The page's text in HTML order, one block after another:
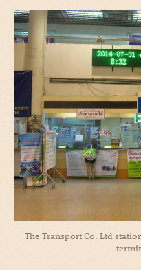
The Transport Co. Ltd